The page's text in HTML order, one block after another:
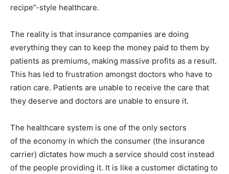
recipe”-style healthcare.
The reality is that insurance companies are doing
everything they can to keep the money paid to them by
patients as premiums, making massive profits as a result.
This has led to frustration amongst doctors who have to
ration care. Patients are unable to receive the care that
they deserve and doctors are unable to ensure it.
The healthcare system is one of the only sectors
of the economy in which the consumer (the insurance
carrier) dictates how much a service should cost instead
of the people providing it. It is like a customer dictating to